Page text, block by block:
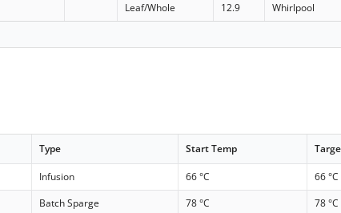
Leaf/Whole 12.9 Whirlpool
Type Start Temp
Infusion 66 °C 66 °C
Batch Sparge 78 °C 78 °C